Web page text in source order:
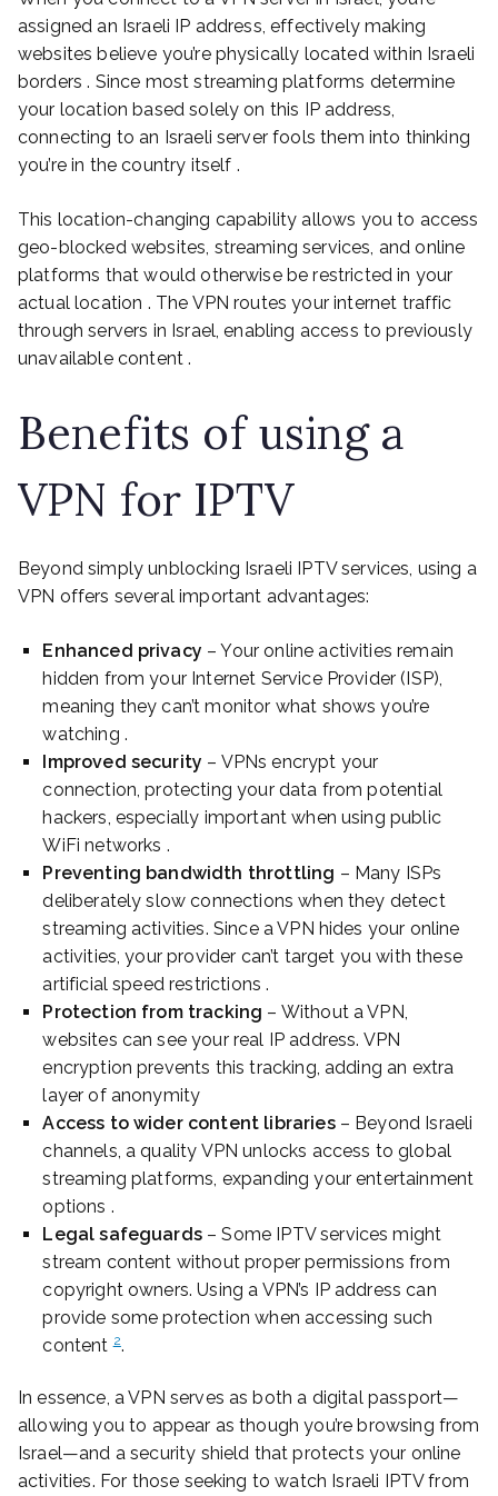
assigned an Israeli IP address, effectively making
websites believe you’re physically located within Israeli
borders . Since most streaming platforms determine
your location based solely on this IP address,
connecting to an Israeli server fools them into thinking
you’re in the country itself .
This location-changing capability allows you to access
geo-blocked websites, streaming services, and online
platforms that would otherwise be restricted in your
actual location . The VPN routes your internet traffic
through servers in Israel, enabling access to previously
unavailable content .
Benefits of using a
VPN for IPTV
Beyond simply unblocking Israeli IPTV services, using a
VPN offers several important advantages:
Enhanced privacy – Your online activities remain
hidden from your Internet Service Provider (ISP),
meaning they can’t monitor what shows you’re
watching .
Improved security – VPNs encrypt your
connection, protecting your data from potential
hackers, especially important when using public
WiFi networks .
Preventing bandwidth throttling – Many ISPs
deliberately slow connections when they detect
streaming activities. Since a VPN hides your online
activities, your provider can’t target you with these
artificial speed restrictions .
Protection from tracking – Without a VPN,
websites can see your real IP address. VPN
encryption prevents this tracking, adding an extra
layer of anonymity
Access to wider content libraries– Beyond Israeli
channels, a quality VPN unlocks access to global
streaming platforms, expanding your entertainment
options .
Legal safeguards– Some IPTV services might
stream content without proper permissions from
copyright owners. Using a VPN’s IP address can
provide some protection when accessing such
content2.
In essence, a VPN serves as both a digital passport—
allowing you to appear as though you’re browsing from
Israel—and a security shield that protects your online
activities. For those seeking to watch Israeli IPTV from